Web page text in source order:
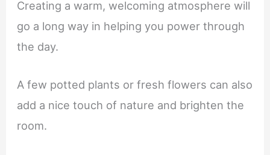
Creating a warm, welcoming atmosphere will
go a long way in helping you power through
the day.
A few potted plants or fresh flowers can also
add a nice touch of nature and brighten the
room.